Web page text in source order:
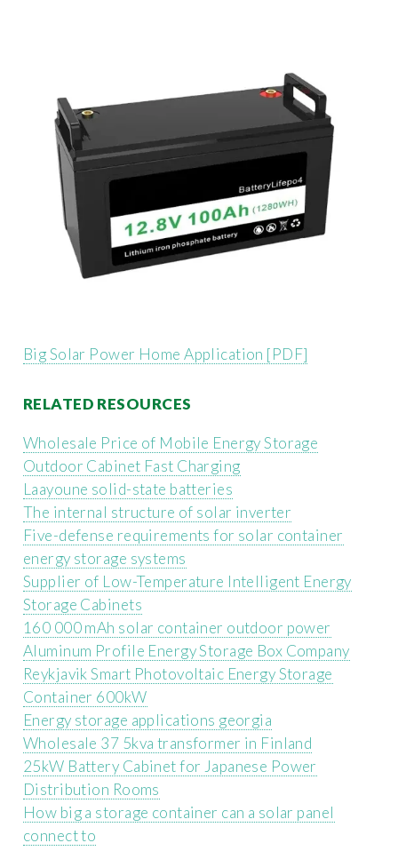
Big Solar Power Home Application [PDF]
RELATED RESOURCES
Wholesale Price of Mobile Energy Storage
Outdoor Cabinet Fast Charging
Laayoune solid-state batteries
The internal structure of solar inverter
Five-defense requirements for solar container
energy storage systems
Supplier of Low-Temperature Intelligent Energy
Storage Cabinets
160 000 mAh solar container outdoor power
Aluminum Profile Energy Storage Box Company
Reykjavik Smart Photovoltaic Energy Storage
Container 600kW
Energy storage applications georgia
Wholesale 37 5kva transformer in Finland
25kW Battery Cabinet for Japanese Power
Distribution Rooms
How big a storage container can a solar panel
connect to